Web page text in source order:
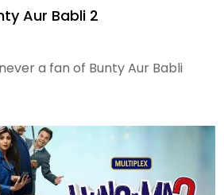
Aur Babli 2
a fan of Bunty Aur Babli